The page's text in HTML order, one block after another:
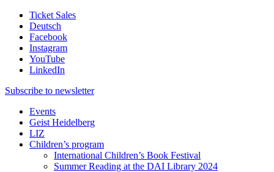
Ticket Sales
Deutsch
Facebook
Instagram
YouTube
LinkedIn
Subscribe to newsletter
Events
Geist Heidelberg
LIZ
Children’s program
International Children’s Book Festival
Summer Reading at the DAI Library 2024